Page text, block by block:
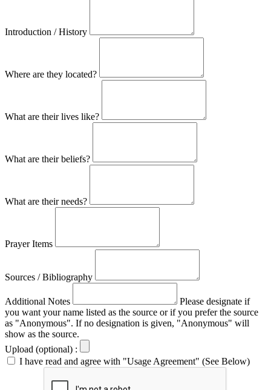
Introduction / History
Where are they located?
What are their lives like?
What are their beliefs?
What are their needs?
Prayer Items
Sources / Bibliography
Additional Notes
Please designate if
you want your name listed as the source or if you prefer the source
as "Anonymous". If no designation is given, "Anonymous" will
show as the source.
Upload (optional) :
I have read and agree with "Usage Agreement" (See Below)